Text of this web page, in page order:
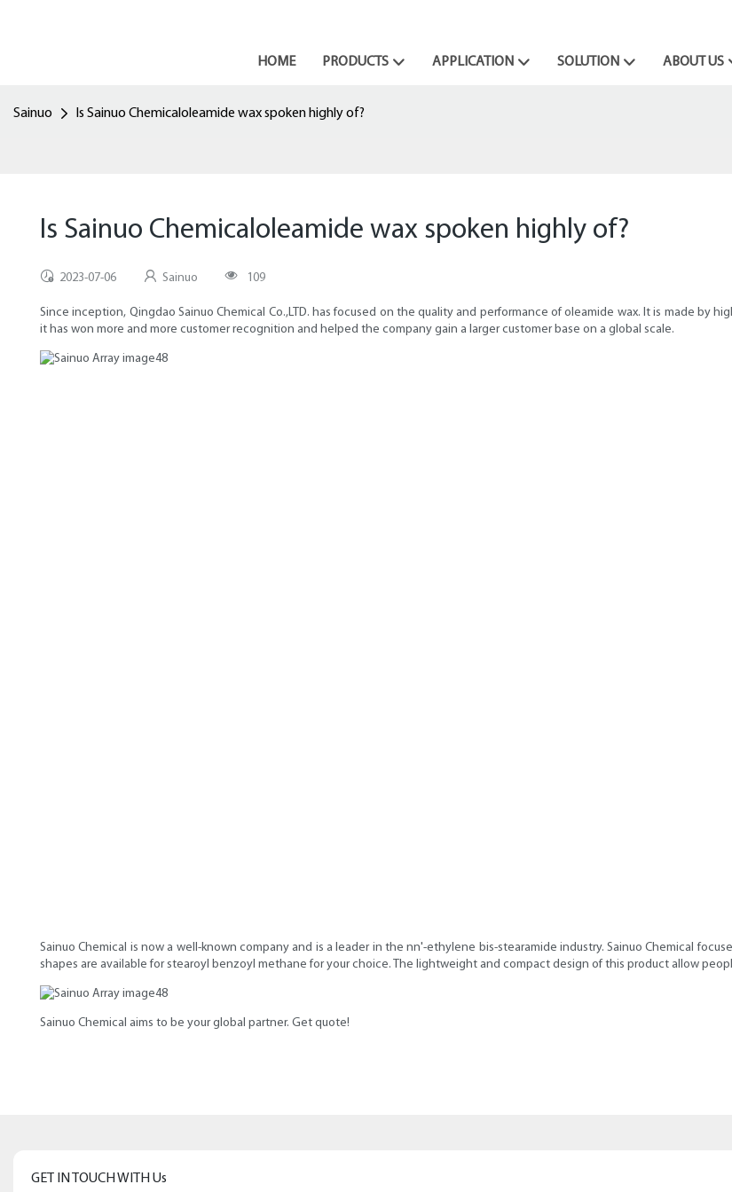
HOME PRODUCTS APPLICATION SOLUTION ABOUT US
Sainuo Is Sainuo Chemicaloleamide wax spoken highly of?
Is Sainuo Chemicaloleamide wax spoken highly of?
2023-07-06 Sainuo 109
Since inception, Qingdao Sainuo Chemical Co.,LTD. has focused on the quality and performance of oleamide wax. It is made by
it has won more and more customer recognition and helped the company gain a larger customer base on a global scale.
Sainuo Chemical is now a well-known company and is a leader in the nn'-ethylene bis-stearamide industry. Sainuo Chemical
shapes are available for stearoyl benzoyl methane for your choice. The lightweight and compact design of this product allow
Sainuo Chemical aims to be your global partner. Get quote!
GET IN TOUCH WITH Us